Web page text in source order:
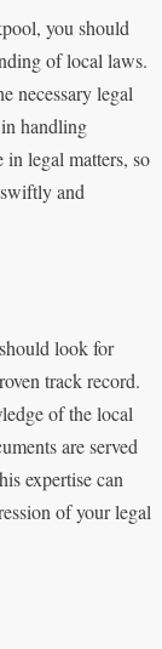
you should
of local laws.
necessary legal
handling
in legal matters, so
and
look for
track record.
of the local
are served
expertise can
of your legal